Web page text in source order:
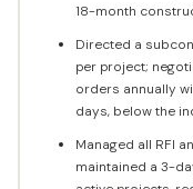
18-month
Directed a
per project;
orders annually
days, below the
Managed all RFI
maintained a 3-